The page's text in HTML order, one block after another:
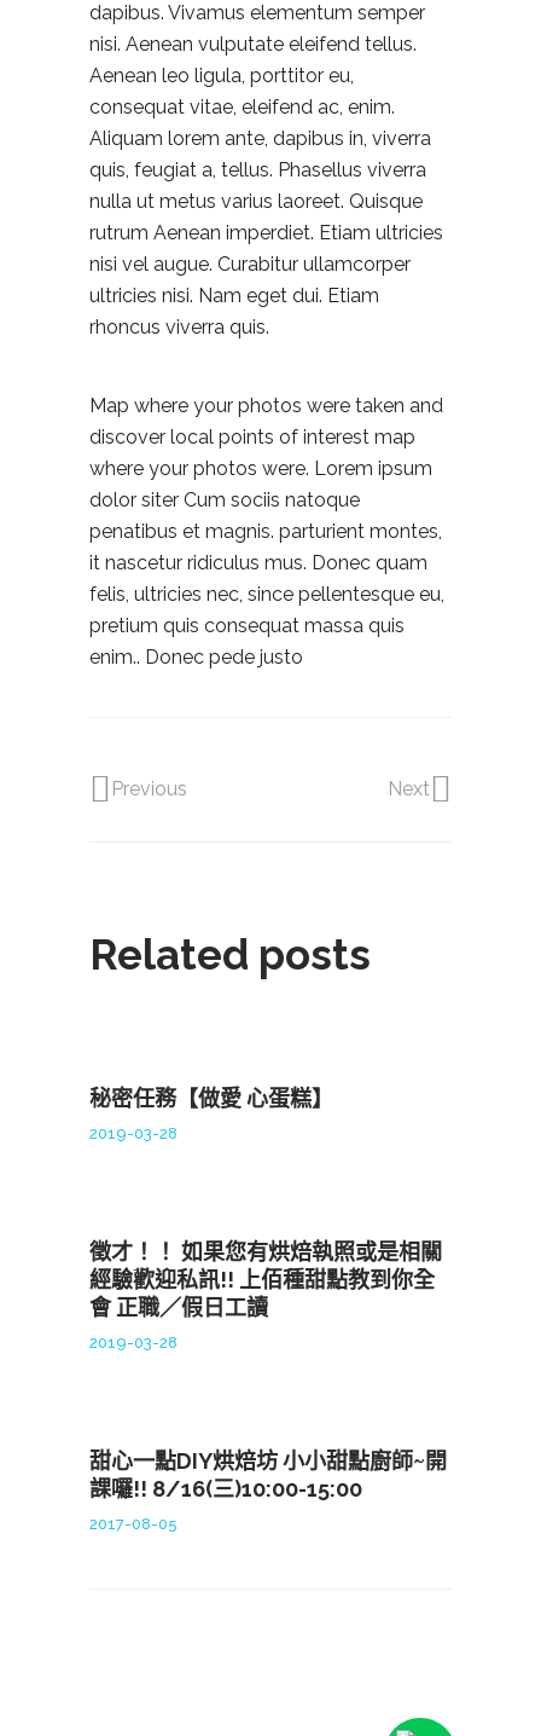
dapibus. Vivamus elementum semper
nisi. Aenean vulputate eleifend tellus.
Aenean leo ligula, porttitor eu,
consequat vitae, eleifend ac, enim.
Aliquam lorem ante, dapibus in, viverra
quis, feugiat a, tellus. Phasellus viverra
nulla ut metus varius laoreet. Quisque
rutrum Aenean imperdiet. Etiam ultricies
nisi vel augue. Curabitur ullamcorper
ultricies nisi. Nam eget dui. Etiam
rhoncus viverra quis.
Map where your photos were taken and
discover local points of interest map
where your photos were. Lorem ipsum
dolor siter Cum sociis natoque
penatibus et magnis. parturient montes,
it nascetur ridiculus mus. Donec quam
felis, ultricies nec, since pellentesque eu,
pretium quis consequat massa quis
enim.. Donec pede justo
Previous Next
Related posts
秘密任務【做愛 心蛋糕】
2019-03-28
徵才！！ 如果您有烘焙執照或是相關
經驗歡迎私訊!! 上佰種甜點教到你全
會 正職／假日工讀
2019-03-28
甜心一點DIY烘焙坊 小小甜點廚師~開
課囉!! 8/16(三)10:00-15:00
2017-08-05